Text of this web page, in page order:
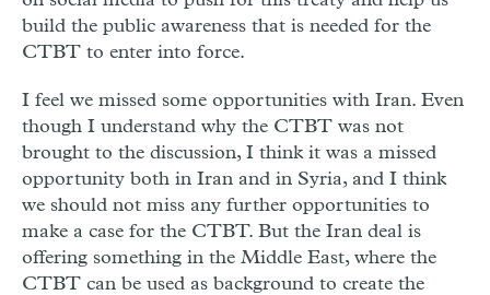
build the public awareness that is needed for the
CTBT to enter into force.
I feel we missed some opportunities with Iran. Even
though I understand why the CTBT was not
brought to the discussion, I think it was a missed
opportunity both in Iran and in Syria, and I think
we should not miss any further opportunities to
make a case for the CTBT. But the Iran deal is
offering something in the Middle East, where the
CTBT can be used as background to create the